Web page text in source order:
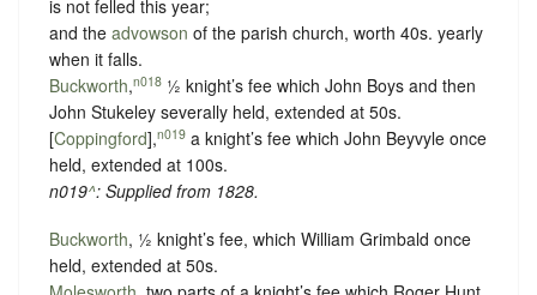
is not felled this year;
and the advowson of the parish church, worth 40s. yearly
when it falls.
Buckworth,n018 ½ knight’s fee which John Boys and then
John Stukeley severally held, extended at 50s.
[Coppingford],n019 a knight’s fee which John Beyvyle once
held, extended at 100s.
n019^: Supplied from 1828.
Buckworth, ½ knight’s fee, which William Grimbald once
held, extended at 50s.